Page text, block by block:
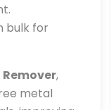
bulk for
Remover,
metal